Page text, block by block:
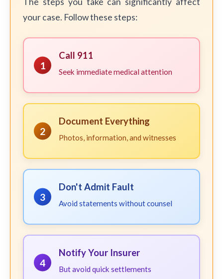
your case. Follow these steps:
1
Call 911
Seek immediate medical attention
2
Document Everything
Photos, information, and witnesses
3
Don't Admit Fault
Avoid statements without counsel
4
Notify Your Insurer
But avoid quick settlements